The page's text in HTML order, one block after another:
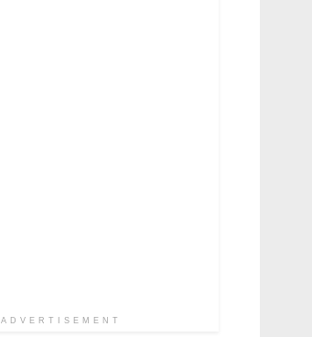
ADVERTISEMENT